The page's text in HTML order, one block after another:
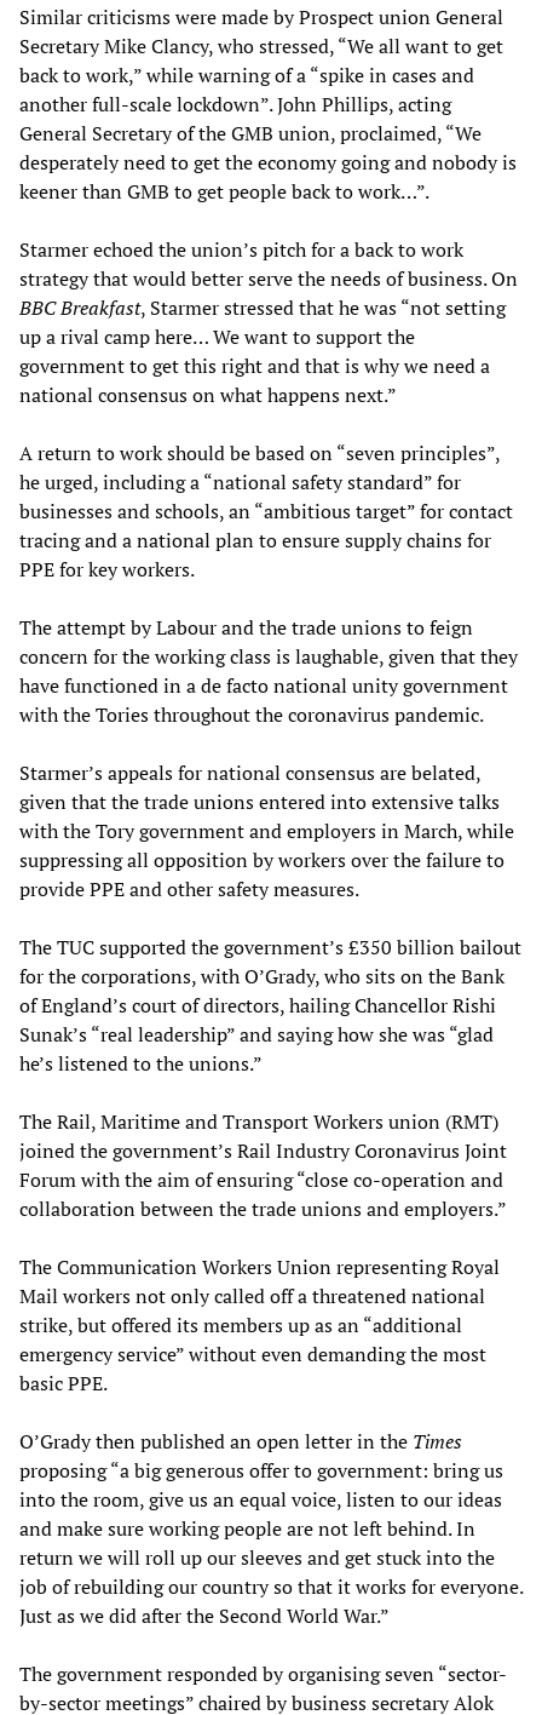
Similar criticisms were made by Prospect union General
Secretary Mike Clancy, who stressed, “We all want to get
back to work,” while warning of a “spike in cases and
another full-scale lockdown”. John Phillips, acting
General Secretary of the GMB union, proclaimed, “We
desperately need to get the economy going and nobody is
keener than GMB to get people back to work…”.
Starmer echoed the union’s pitch for a back to work
strategy that would better serve the needs of business. On
BBC Breakfast, Starmer stressed that he was “not setting
up a rival camp here… We want to support the
government to get this right and that is why we need a
national consensus on what happens next.”
A return to work should be based on “seven principles”,
he urged, including a “national safety standard” for
businesses and schools, an “ambitious target” for contact
tracing and a national plan to ensure supply chains for
PPE for key workers.
The attempt by Labour and the trade unions to feign
concern for the working class is laughable, given that they
have functioned in a de facto national unity government
with the Tories throughout the coronavirus pandemic.
Starmer’s appeals for national consensus are belated,
given that the trade unions entered into extensive talks
with the Tory government and employers in March, while
suppressing all opposition by workers over the failure to
provide PPE and other safety measures.
The TUC supported the government’s £350 billion bailout
for the corporations, with O’Grady, who sits on the Bank
of England’s court of directors, hailing Chancellor Rishi
Sunak’s “real leadership” and saying how she was “glad
he’s listened to the unions.”
The Rail, Maritime and Transport Workers union (RMT)
joined the government’s Rail Industry Coronavirus Joint
Forum with the aim of ensuring “close co-operation and
collaboration between the trade unions and employers.”
The Communication Workers Union representing Royal
Mail workers not only called off a threatened national
strike, but offered its members up as an “additional
emergency service” without even demanding the most
basic PPE.
O’Grady then published an open letter in the Times
proposing “a big generous offer to government: bring us
into the room, give us an equal voice, listen to our ideas
and make sure working people are not left behind. In
return we will roll up our sleeves and get stuck into the
job of rebuilding our country so that it works for everyone.
Just as we did after the Second World War.”
The government responded by organising seven “sector-
by-sector meetings” chaired by business secretary Alok